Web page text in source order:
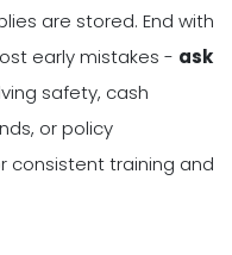
are stored. End with
early mistakes - ask
safety, cash
or policy
consistent training and